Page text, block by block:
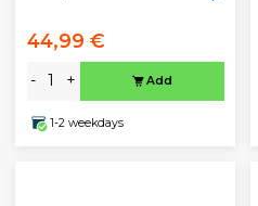
44,99 €
- + Add
1-2 weekdays